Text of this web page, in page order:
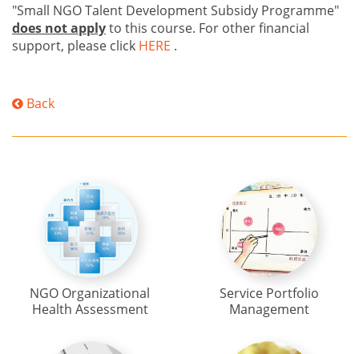
"Small NGO Talent Development Subsidy Programme"
does not applyto this course. For other financial
support, please click HERE .
Back
NGO Organizational
Health Assessment
Service Portfolio
Management